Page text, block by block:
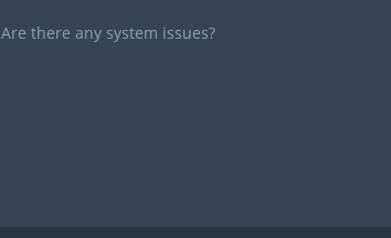
Are there any system issues?